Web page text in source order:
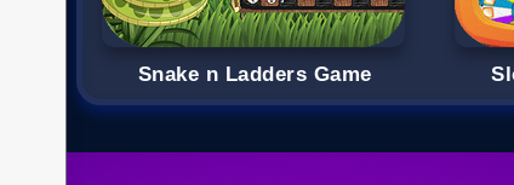
Snake n Ladders Game